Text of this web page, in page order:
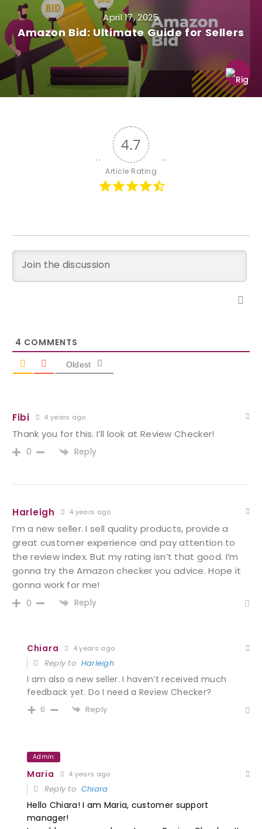
April 17, 2025
Amazon Bid: Ultimate Guide for Sellers
4.7
Article Rating
4 COMMENTS
Oldest
Fibi 4 years ago
Thank you for this. I’ll look at Review Checker!
0 Reply
Harleigh 4 years ago
I’m a new seller. I sell quality products, provide a
great customer experience and pay attention to
the review index. But my rating isn’t that good. I’m
gonna try the Amazon checker you advice. Hope it
gonna work for me!
0 Reply
Chiara 4 years ago
Reply to Harleigh
I am also a new seller. I haven’t received much
feedback yet. Do I need a Review Checker?
0 Reply
Admin
Maria 4 years ago
Reply to Chiara
Hello Chiara! I am Maria, customer support
manager!